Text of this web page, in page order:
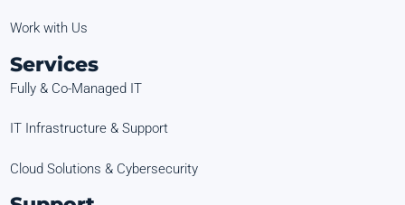
Work with Us
Services
Fully & Co-Managed IT
IT Infrastructure & Support
Cloud Solutions & Cybersecurity